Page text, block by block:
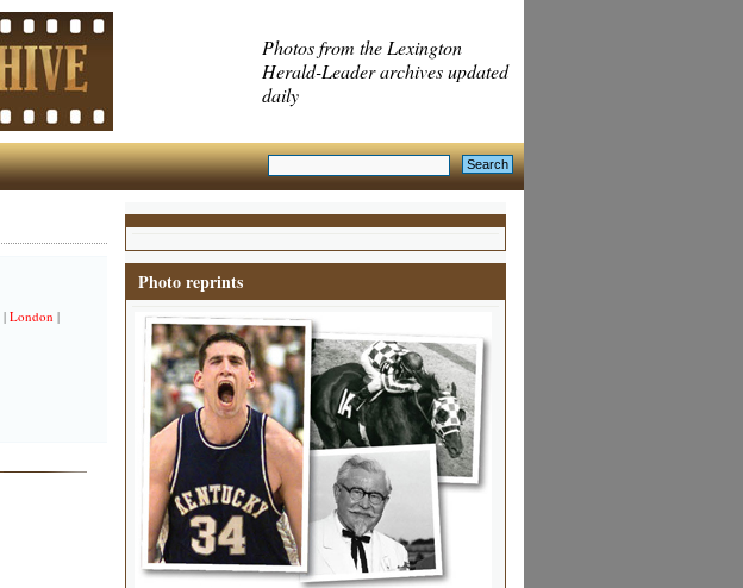
Photos from the Lexington
Herald-Leader archives updated
daily
| London |
Photo reprints